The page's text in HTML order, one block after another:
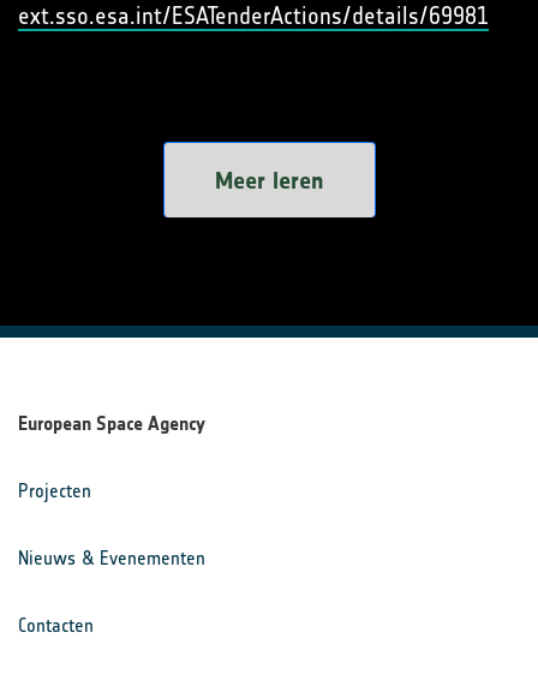
ext.sso.esa.int/ESATenderActions/details/69981
Meer leren
European Space Agency
Projecten
Nieuws & Evenementen
Contacten